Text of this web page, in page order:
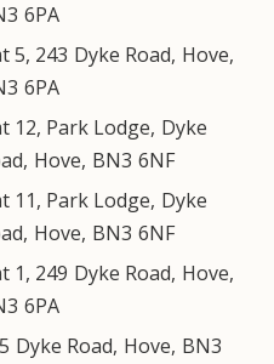
6PA
5, 243 Dyke Road, Hove,
6PA
12, Park Lodge, Dyke
, Hove, BN3 6NF
11, Park Lodge, Dyke
, Hove, BN3 6NF
1, 249 Dyke Road, Hove,
6PA
Dyke Road, Hove, BN3